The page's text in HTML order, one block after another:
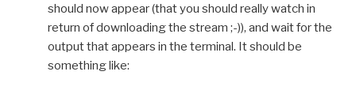
should now appear (that you should really watch in
return of downloading the stream ;-)), and wait for the
output that appears in the terminal. It should be
something like: